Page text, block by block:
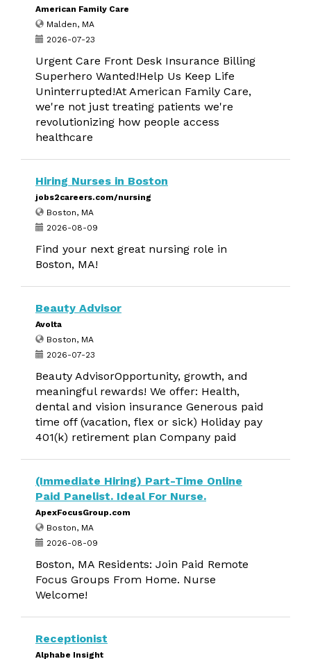
American Family Care
Malden, MA
2026-07-23
Urgent Care Front Desk Insurance Billing
Superhero Wanted!Help Us Keep Life
Uninterrupted!At American Family Care,
we're not just treating patients we're
revolutionizing how people access
healthcare
Hiring Nurses in Boston
jobs2careers.com/nursing
Boston, MA
2026-08-09
Find your next great nursing role in
Boston, MA!
Beauty Advisor
Avolta
Boston, MA
2026-07-23
Beauty AdvisorOpportunity, growth, and
meaningful rewards! We offer: Health,
dental and vision insurance Generous paid
time off (vacation, flex or sick) Holiday pay
401(k) retirement plan Company paid
(Immediate Hiring) Part-Time Online
Paid Panelist. Ideal For Nurse.
ApexFocusGroup.com
Boston, MA
2026-08-09
Boston, MA Residents: Join Paid Remote
Focus Groups From Home. Nurse
Welcome!
Receptionist
Alphabe Insight